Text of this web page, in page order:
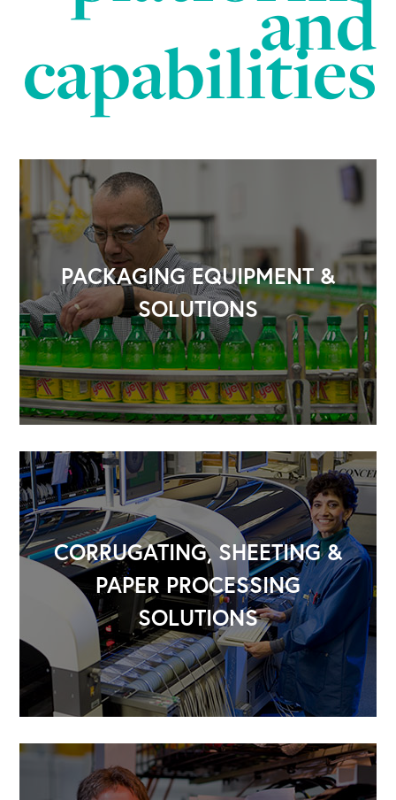
and
capabilities
PACKAGING EQUIPMENT &
SOLUTIONS
CORRUGATING, SHEETING &
PAPER PROCESSING
SOLUTIONS